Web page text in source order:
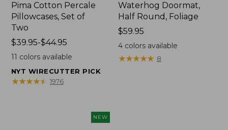
Pima Cotton Percale
Pillowcases, Set of
Two
Price
range
$39.95
to:
$39.95-$44.95
11 colors available
NYT WIRECUTTER PICK
★★★★★
★★★★★ 1976
Waterhog Doormat,
Half Round, Foliage
Price:
$59.95
$59.95
4 colors available
★★★★★
★★★★★ 8
NEW